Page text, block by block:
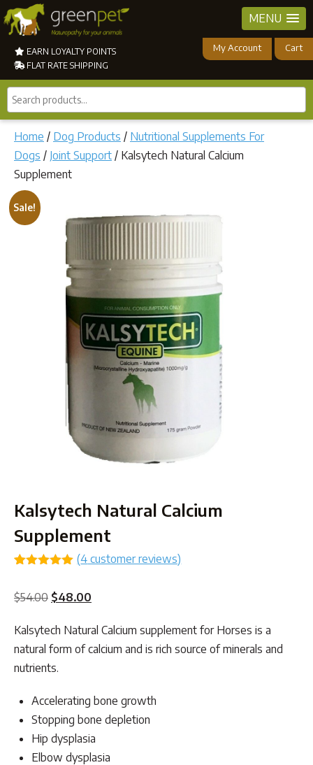
MENU
EARN LOYALTY POINTS
FLAT RATE SHIPPING
My Account Cart
Search
products...
Home / Dog Products / Nutritional Supplements For
Dogs / Joint Support / Kalsytech Natural Calcium
Supplement
Sale!
Kalsytech Natural Calcium
Supplement
based on
(4 customer reviews)
$54.00 Original
was:
$54.00.
$48.00
is:
$48.00.
Kalsytech Natural Calcium supplement for Horses is a
natural form of calcium and is rich source of minerals and
nutrients.
Accelerating bone growth
Stopping bone depletion
Hip dysplasia
Elbow dysplasia